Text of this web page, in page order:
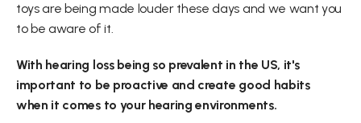
toys are being made louder these days and we want you
to be aware of it.
With hearing loss being so prevalent in the US, it's
important to be proactive and create good habits
when it comes to your hearing environments.